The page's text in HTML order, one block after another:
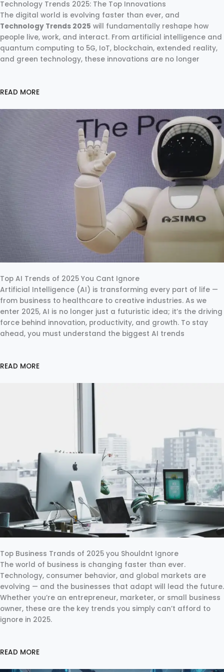
Technology Trends 2025: The Top Innovations
The digital world is evolving faster than ever, and
Technology Trends 2025 will fundamentally reshape how
people live, work, and interact. From artificial intelligence and
quantum computing to 5G, IoT, blockchain, extended reality,
and green technology, these innovations are no longer
READ MORE
Top AI Trends of 2025 You Cant Ignore
Artificial Intelligence (AI) is transforming every part of life —
from business to healthcare to creative industries. As we
enter 2025, AI is no longer just a futuristic idea; it’s the driving
force behind innovation, productivity, and growth. To stay
ahead, you must understand the biggest AI trends
READ MORE
Top Business Trands of 2025 you Shouldnt Ignore
The world of business is changing faster than ever.
Technology, consumer behavior, and global markets are
evolving — and the businesses that adapt will lead the future.
Whether you’re an entrepreneur, marketer, or small business
owner, these are the key trends you simply can’t afford to
ignore in 2025.
READ MORE